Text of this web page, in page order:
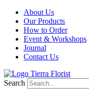
About Us
Our Products
How to Order
Event & Workshops
Journal
Contact Us
Search